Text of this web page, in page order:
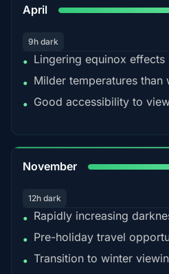
April
9h dark
• Lingering equinox effects
• Milder temperatures than
• Good accessibility to
November
12h dark
• Rapidly increasing
• Pre-holiday travel
• Transition to winter